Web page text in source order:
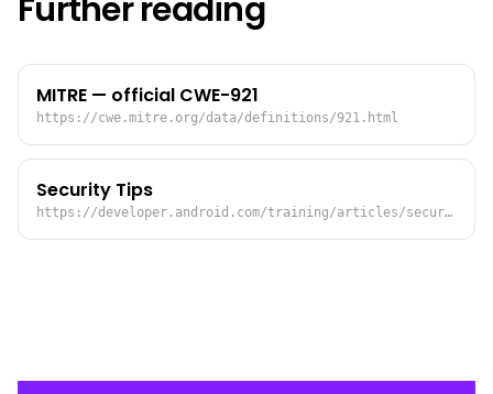
Further reading
MITRE — official CWE-921
https://cwe.mitre.org/data/definitions/921.html
Security Tips
https://developer.android.com/training/articles/security-tips.html#StoringData